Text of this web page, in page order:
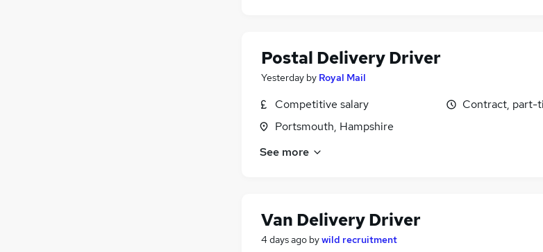
Postal Delivery Driver
Yesterday by Royal Mail
Competitive salary
Portsmouth, Hampshire
Contract, part-
See more
Van Delivery Driver
4 days ago bywild recruitment